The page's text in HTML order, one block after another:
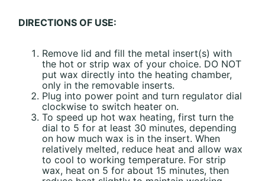
DIRECTIONS OF USE:
Remove lid and fill the metal insert(s) with
the hot or strip wax of your choice. DO NOT
put wax directly into the heating chamber,
only in the removable inserts.
Plug into power point and turn regulator dial
clockwise to switch heater on.
To speed up hot wax heating, first turn the
dial to 5 for at least 30 minutes, depending
on how much wax is in the insert. When
relatively melted, reduce heat and allow wax
to cool to working temperature. For strip
wax, heat on 5 for about 15 minutes, then